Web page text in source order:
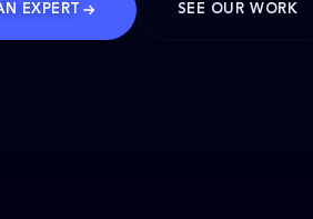
EXPERT SEE OUR WORK